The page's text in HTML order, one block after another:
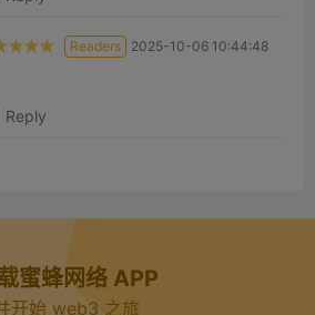
Readers 2025-10-06 10:44:48
Reply
蜜蜂网络 APP
开始 web3 之旅